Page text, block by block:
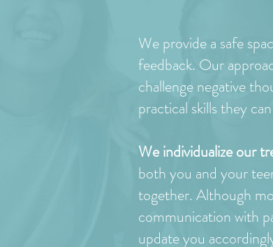
We provide a safe
feedback. Our
challenge negative
practical skills they
We individualize our
both you and your
together. Although
communication with
update you